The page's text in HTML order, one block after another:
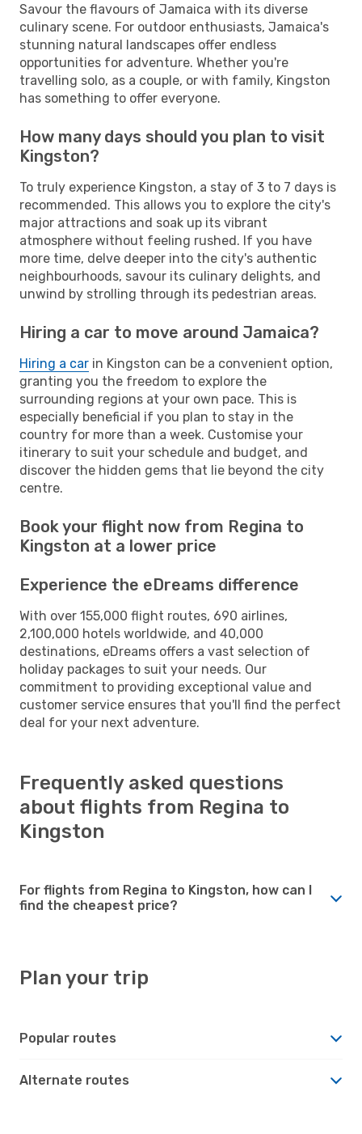
Savour the flavours of Jamaica with its diverse
culinary scene. For outdoor enthusiasts, Jamaica's
stunning natural landscapes offer endless
opportunities for adventure. Whether you're
travelling solo, as a couple, or with family, Kingston
has something to offer everyone.
How many days should you plan to visit
Kingston?
To truly experience Kingston, a stay of 3 to 7 days is
recommended. This allows you to explore the city's
major attractions and soak up its vibrant
atmosphere without feeling rushed. If you have
more time, delve deeper into the city's authentic
neighbourhoods, savour its culinary delights, and
unwind by strolling through its pedestrian areas.
Hiring a car to move around Jamaica?
Hiring a car in Kingston can be a convenient option,
granting you the freedom to explore the
surrounding regions at your own pace. This is
especially beneficial if you plan to stay in the
country for more than a week. Customise your
itinerary to suit your schedule and budget, and
discover the hidden gems that lie beyond the city
centre.
Book your flight now from Regina to
Kingston at a lower price
Experience the eDreams difference
With over 155,000 flight routes, 690 airlines,
2,100,000 hotels worldwide, and 40,000
destinations, eDreams offers a vast selection of
holiday packages to suit your needs. Our
commitment to providing exceptional value and
customer service ensures that you'll find the perfect
deal for your next adventure.
Frequently asked questions
about flights from Regina to
Kingston
For flights from Regina to Kingston, how can I
find the cheapest price?
Plan your trip
Popular routes
Alternate routes